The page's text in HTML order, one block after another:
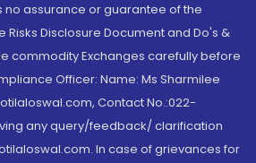
no assurance or guarantee of the
Risks Disclosure Document and Do's &
commodity Exchanges carefully before
Officer: Name: Ms Sharmilee
Contact No.:022-
any query/feedback/ clarification
In case of grievances for